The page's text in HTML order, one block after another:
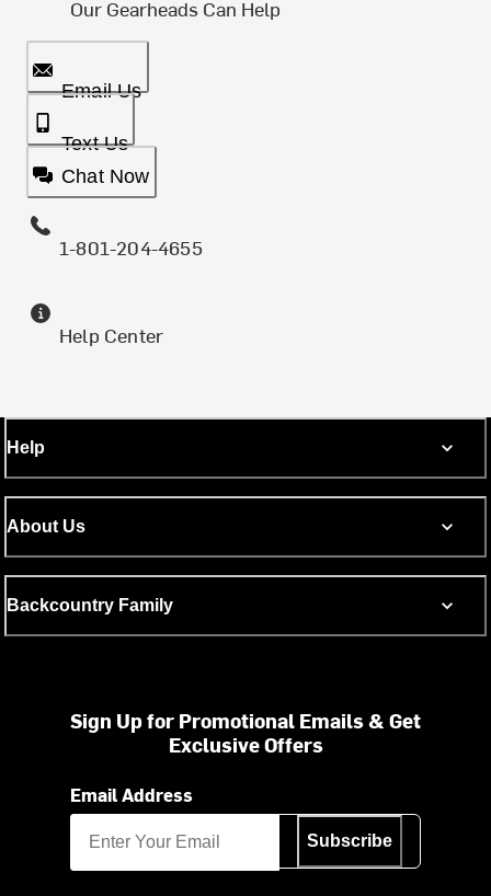
Our Gearheads Can Help
Email Us
Text Us
Chat Now
1-801-204-4655
Help Center
Help
About Us
Backcountry Family
Sign Up for Promotional Emails & Get
Exclusive Offers
Email Address
Subscribe